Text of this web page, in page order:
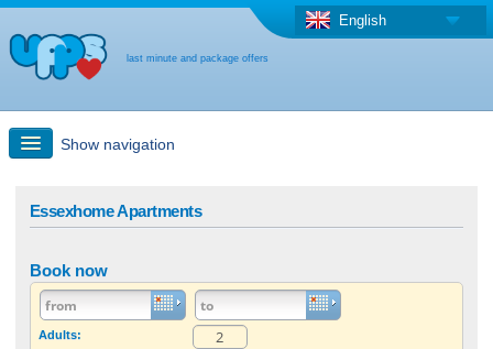
last minute and package offers
English
Show navigation
Last-minute + package offers
Essexhome Apartments
Book now
Adults: